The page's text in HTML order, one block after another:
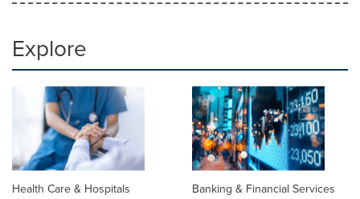
Explore
Health Care & Hospitals Banking & Financial Services